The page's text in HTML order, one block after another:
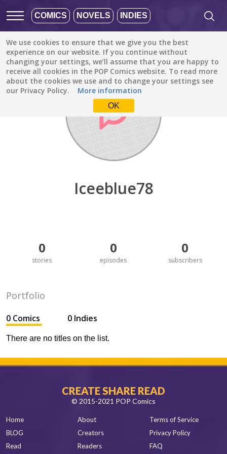
COMICS NOVELS INDIES
We use cookies to ensure that we give you the best
experience on our website. If you continue without
changing your settings, we’ll assume that you are happy to
receive all cookies in the POP Comics website. To read more
about the cookies we use and to change your settings see
our Privacy Policy.
More information
OK
Discover / Iceeblue78
Iceeblue78
0
stories
0
episodes
0
subscribers
Portfolio
0 Comics 0 Indies
There are no titles on the list.
CREATE SHARE READ
© 2015-2021 POP Comics
Home
BLOG
Read
About
Creators
Readers
Terms of Service
Privacy Policy
FAQ